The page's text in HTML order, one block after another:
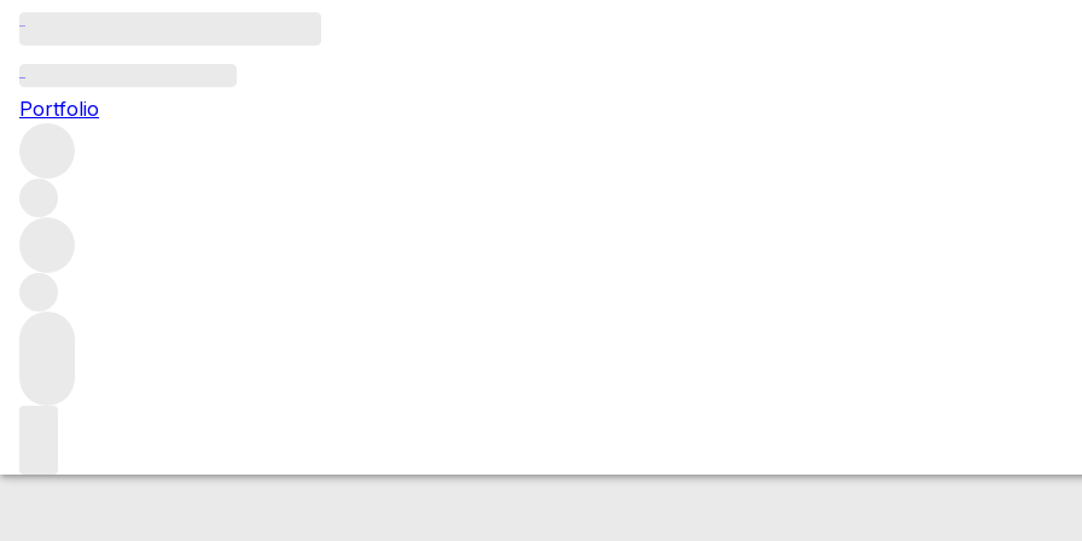
Portfolio
2010 Vin de Pays des Bouches du